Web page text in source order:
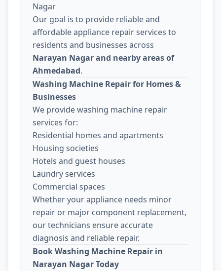
Nagar
Our goal is to provide reliable and
affordable appliance repair services to
residents and businesses across
Narayan Nagar and nearby areas of
Ahmedabad.
Washing Machine Repair for Homes &
Businesses
We provide washing machine repair
services for:
Residential homes and apartments
Housing societies
Hotels and guest houses
Laundry services
Commercial spaces
Whether your appliance needs minor
repair or major component replacement,
our technicians ensure accurate
diagnosis and reliable repair.
Book Washing Machine Repair in
Narayan Nagar Today